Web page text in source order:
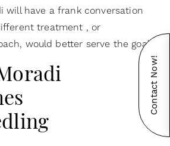
will have a frank conversation
treatment , or
would better serve the goal.
Contact Now!